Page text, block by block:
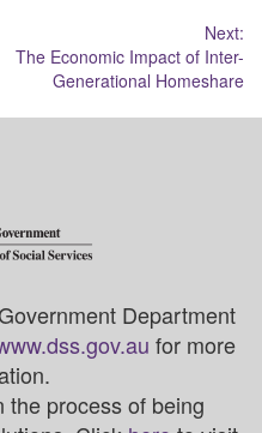
Next:
The Economic Impact of Inter-
Generational Homeshare
Department
for more
the process of being